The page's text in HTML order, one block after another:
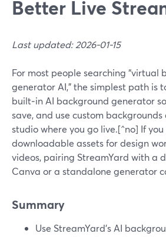
Better Live
Last updated: 2026-01-15
For most people searching “virtual
generator AI,” the simplest path is
built‑in AI background generator
save, and use custom
studio where you go live.[^no] If
downloadable assets for design
videos, pairing StreamYard with a
Canva or a standalone generator
Summary
Use StreamYard’s AI